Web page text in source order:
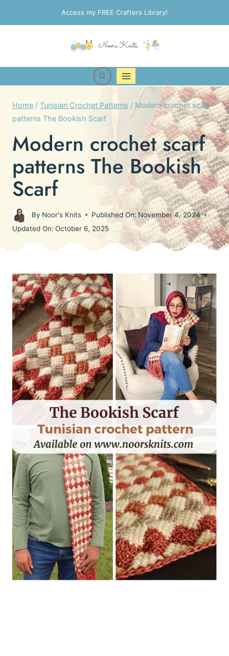
to
Access my FREE Crafters Library!
Home / Tunisian Crochet Patterns / Modern crochet scarf
patterns The Bookish Scarf
Modern crochet scarf
patterns The Bookish
Scarf
By Noor's Knits Published On: November 4, 2024
Updated On: October 6, 2025